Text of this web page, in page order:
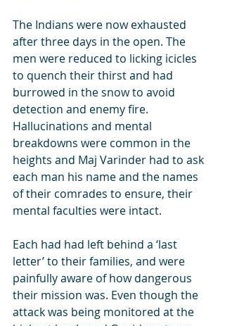
The Indians were now exhausted
after three days in the open. The
men were reduced to licking icicles
to quench their thirst and had
burrowed in the snow to avoid
detection and enemy fire.
Hallucinations and mental
breakdowns were common in the
heights and Maj Varinder had to ask
each man his name and the names
of their comrades to ensure, their
mental faculties were intact.
Each had had left behind a ‘last
letter’ to their families, and were
painfully aware of how dangerous
their mission was. Even though the
attack was being monitored at the